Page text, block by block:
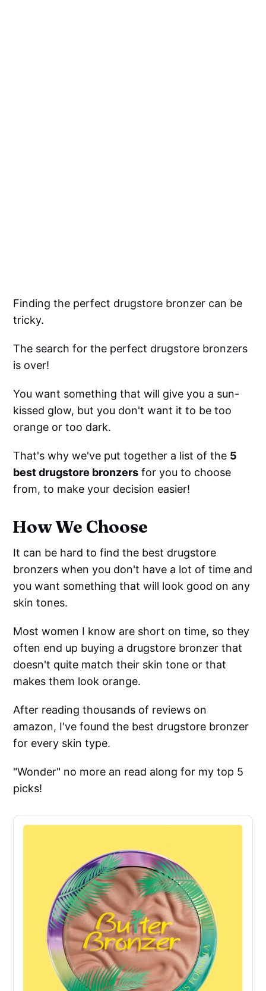
Finding the perfect drugstore bronzer can be
tricky.
The search for the perfect drugstore bronzers
is over!
You want something that will give you a sun-
kissed glow, but you don't want it to be too
orange or too dark.
That's why we've put together a list of the 5
best drugstore bronzers for you to choose
from, to make your decision easier!
How We Choose
It can be hard to find the best drugstore
bronzers when you don't have a lot of time and
you want something that will look good on any
skin tones.
Most women I know are short on time, so they
often end up buying a drugstore bronzer that
doesn't quite match their skin tone or that
makes them look orange.
After reading thousands of reviews on
amazon, I've found the best drugstore bronzer
for every skin type.
"Wonder" no more an read along for my top 5
picks!